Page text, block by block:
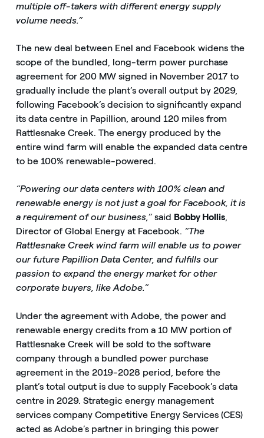
multiple off-takers with different energy supply
volume needs.”
The new deal between Enel and Facebook widens the
scope of the bundled, long-term power purchase
agreement for 200 MW signed in November 2017 to
gradually include the plant’s overall output by 2029,
following Facebook’s decision to significantly expand
its data centre in Papillion, around 120 miles from
Rattlesnake Creek. The energy produced by the
entire wind farm will enable the expanded data centre
to be 100% renewable-powered.
“Powering our data centers with 100% clean and
renewable energy is not just a goal for Facebook, it is
a requirement of our business,”said Bobby Hollis,
Director of Global Energy at Facebook. “The
Rattlesnake Creek wind farm will enable us to power
our future Papillion Data Center, and fulfills our
passion to expand the energy market for other
corporate buyers, like Adobe.”
Under the agreement with Adobe, the power and
renewable energy credits from a 10 MW portion of
Rattlesnake Creek will be sold to the software
company through a bundled power purchase
agreement in the 2019-2028 period, before the
plant’s total output is due to supply Facebook’s data
centre in 2029. Strategic energy management
services company Competitive Energy Services (CES)
acted as Adobe’s partner in bringing this power